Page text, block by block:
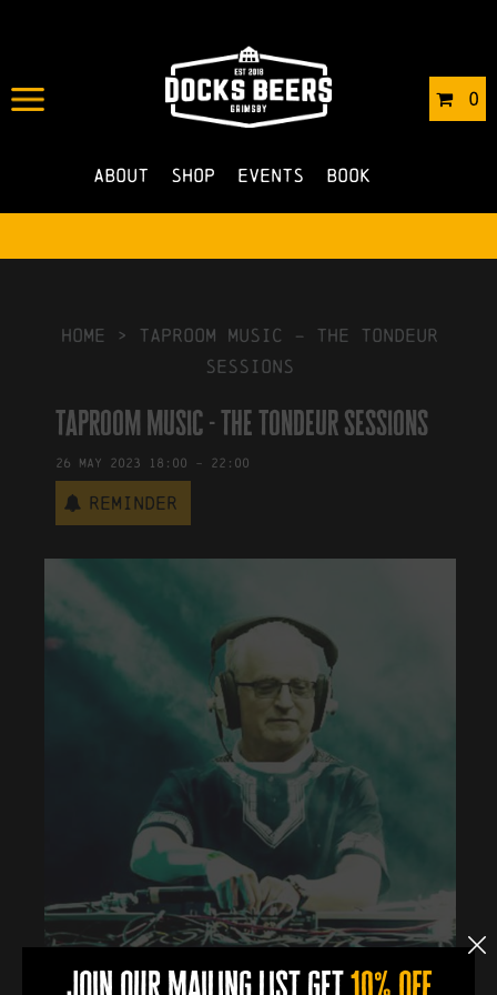
0
About Shop Events Book
IN 05/05/2023 BYROBERTS4
NO COMMENTS
HOME > taproom music – the tondeur
sessions
taproom music - the tondeur sessions
26 May 2023 18:00 - 22:00
Reminder
join our mailing list get 10% off